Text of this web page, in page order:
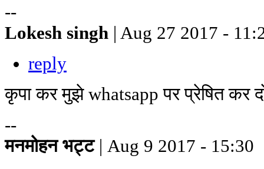
--
Lokesh singh | Aug 27 2017 -
reply
कृपा कर मुझे whatsapp पर प्रेषित कर
--
मनमोहन भट्ट | Aug 9 2017 - 15:30